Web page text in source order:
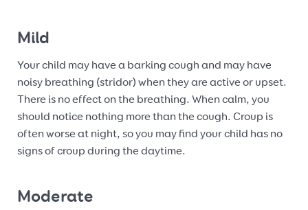
Mild
Your child may have a barking cough and may have
noisy breathing (stridor) when they are active or upset.
There is no effect on the breathing. When calm, you
should notice nothing more than the cough. Croup is
often worse at night, so you may find your child has no
signs of croup during the daytime.
Moderate